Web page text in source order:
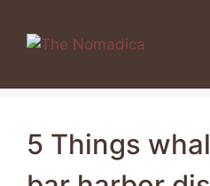
content
5 Things